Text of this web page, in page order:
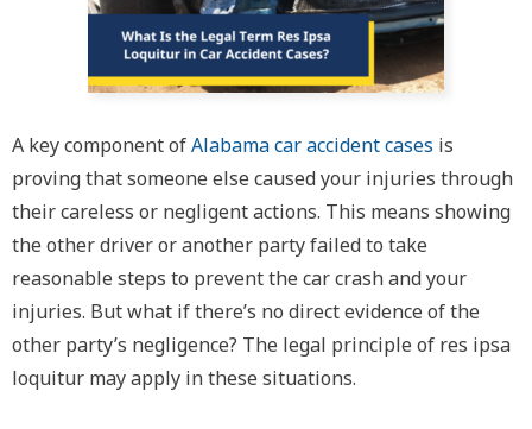
A key component ofAlabama car accident cases is
proving that someone else caused your injuries through
their careless or negligent actions. This means showing
the other driver or another party failed to take
reasonable steps to prevent the car crash and your
injuries. But what if there’s no direct evidence of the
other party’s negligence? The legal principle of res ipsa
loquitur may apply in these situations.